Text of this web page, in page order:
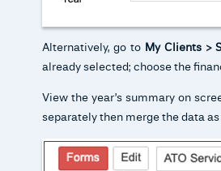
Alternatively, go to My Clients >
already selected; choose the
View the year’s summary on
separately then merge the data as